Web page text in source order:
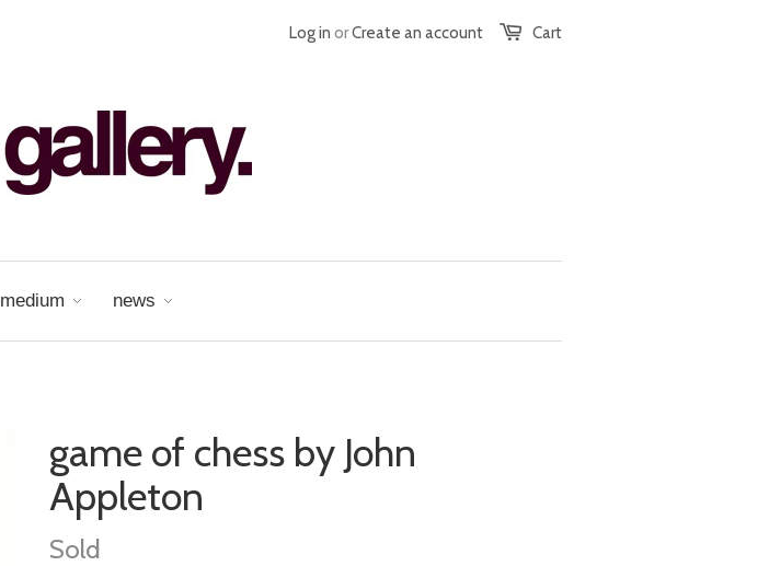
Cart
Log in orCreate an account
medium news
game of chess by John
Appleton
Sold